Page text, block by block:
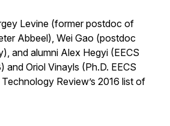
Levine (former postdoc of
Abbeel), Wei Gao (postdoc
and alumni Alex Hegyi (EECS
and Oriol Vinayls (Ph.D. EECS
Review’s 2016 list of